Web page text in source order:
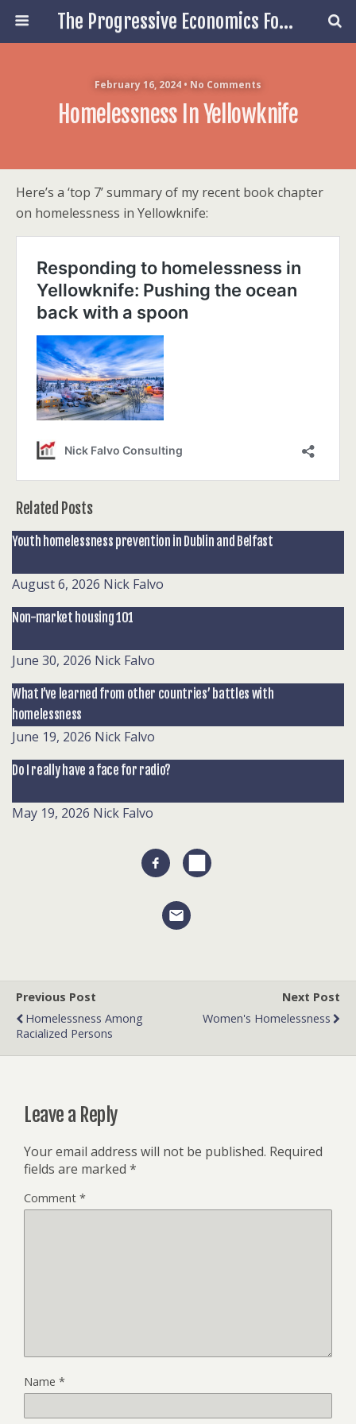
The Progressive Economics Forum
February 16, 2024 • No Comments
Homelessness In Yellowknife
Here’s a ‘top 7’ summary of my recent book chapter
on homelessness in Yellowknife:
Related Posts
Youth homelessness prevention in Dublin and Belfast
August 6, 2026 Nick Falvo
Non-market housing 101
June 30, 2026 Nick Falvo
What I’ve learned from other countries’ battles with
homelessness
June 19, 2026 Nick Falvo
Do I really have a face for radio?
May 19, 2026 Nick Falvo
Previous Post
Homelessness Among
Racialized Persons
Next Post
Women's Homelessness
Leave a Reply
Your email address will not be published. Required
fields are marked *
Comment *
Name *